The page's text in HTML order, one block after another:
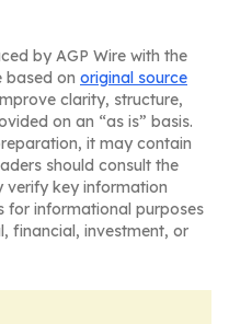
by AGP Wire with the
based on original source
clarity, structure,
on an “as is” basis.
it may contain
should consult the
verify key information
for informational purposes
financial, investment, or